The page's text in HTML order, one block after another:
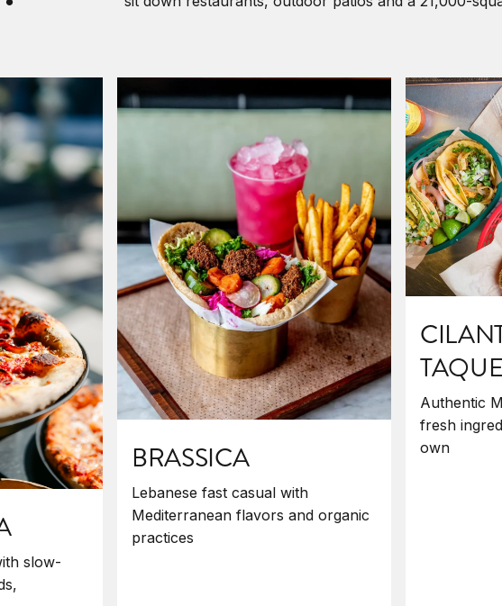
slow-
BRASSICA
Lebanese fast casual with
Mediterranean flavors and organic
practices
Authentic
fresh
own